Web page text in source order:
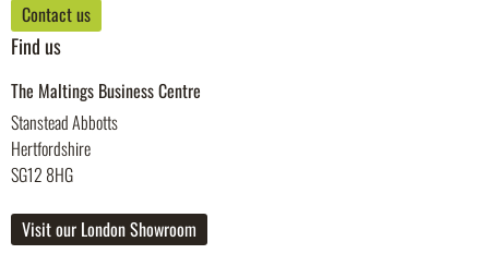
Contact us
Find us
The Maltings Business Centre
Stanstead Abbotts
Hertfordshire
SG12 8HG
Visit our London Showroom